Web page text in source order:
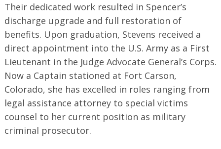
Their dedicated work resulted in Spencer’s
discharge upgrade and full restoration of
benefits. Upon graduation, Stevens received a
direct appointment into the U.S. Army as a First
Lieutenant in the Judge Advocate General’s Corps.
Now a Captain stationed at Fort Carson,
Colorado, she has excelled in roles ranging from
legal assistance attorney to special victims
counsel to her current position as military
criminal prosecutor.